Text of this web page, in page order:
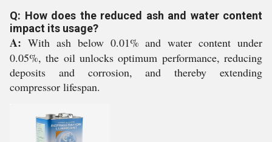
Q: How does the reduced ash and water content
impact its usage?
A: With ash below 0.01% and water content under
0.05%, the oil unlocks optimum performance, reducing
deposits and corrosion, and thereby extending
compressor lifespan.